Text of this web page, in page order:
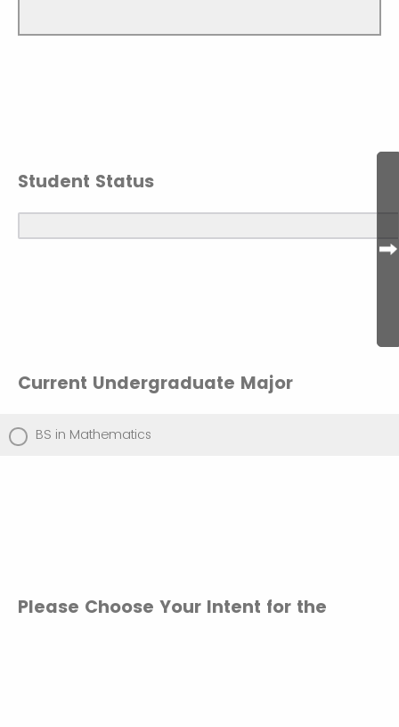
Student Status
Current Undergraduate Major
BS in Mathematics
Please Choose Your Intent for the